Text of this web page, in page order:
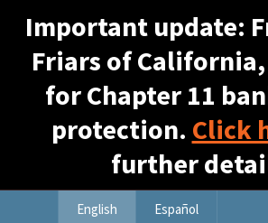
Important update:
Friars of
for Chapter 11
protection. Click
further
English Español